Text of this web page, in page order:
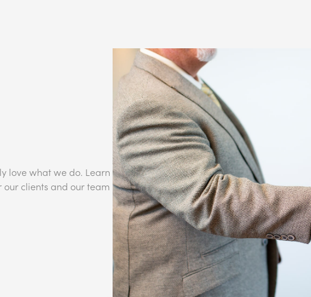
love what we do. Learn
our clients and our team